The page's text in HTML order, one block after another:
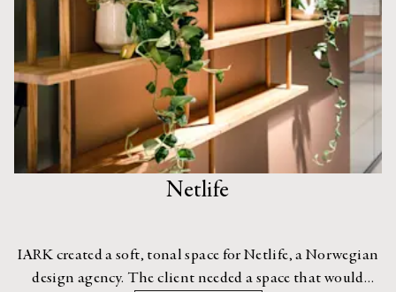
Netlife
IARK created a soft, tonal space for Netlife, a Norwegian
design agency. The client needed a space that would